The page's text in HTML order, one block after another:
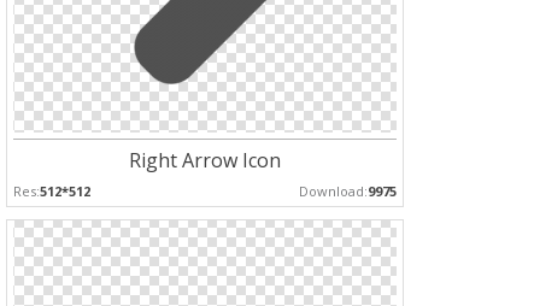
Right Arrow Icon
Res:512*512 Download:9975